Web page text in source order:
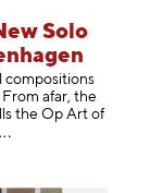
Solo
compositions
afar, the
the Op Art of